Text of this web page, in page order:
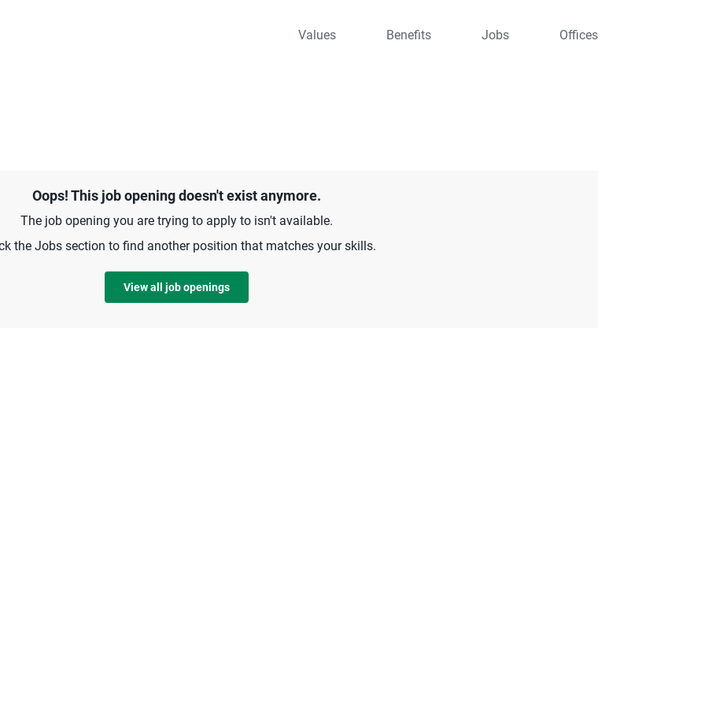
Values Benefits Jobs Offices
Oops! This job opening doesn't exist anymore.
The job opening you are trying to apply to isn't available.
the Jobs section to find another position that matches your skills.
View all job openings